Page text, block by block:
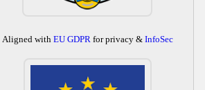
Aligned with EU GDPRfor privacy & InfoSec